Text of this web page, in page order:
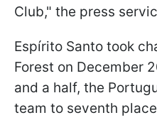
Club," the press
Espírito Santo took
Forest on December
and a half, the
team to seventh